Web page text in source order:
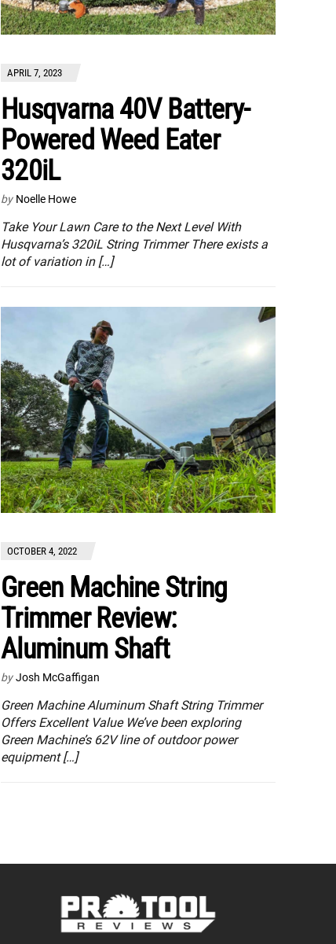
APRIL 7, 2023
Husqvarna 40V Battery-
Powered Weed Eater
320iL
by Noelle Howe
Take Your Lawn Care to the Next Level With
Husqvarna’s 320iL String Trimmer There exists a
lot of variation in […]
OCTOBER 4, 2022
Green Machine String
Trimmer Review:
Aluminum Shaft
by Josh McGaffigan
Green Machine Aluminum Shaft String Trimmer
Offers Excellent Value We’ve been exploring
Green Machine’s 62V line of outdoor power
equipment […]